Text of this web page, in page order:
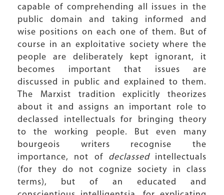
capable of comprehending all issues in the
public domain and taking informed and
wise positions on each one of them. But of
course in an exploitative society where the
people are deliberately kept ignorant, it
becomes important that issues are
discussed in public and explained to them.
The Marxist tradition explicitly theorizes
about it and assigns an important role to
declassed intellectuals for bringing theory
to the working people. But even many
bourgeois writers recognise the
importance, not of declassedintellectuals
(for they do not cognize society in class
terms), but of an educated and